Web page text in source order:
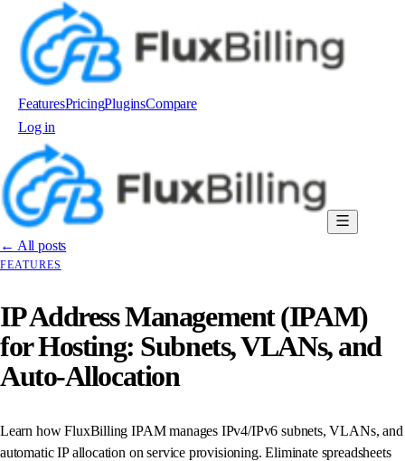
FeaturesPricingPluginsCompare
Log in
← All posts
FEATURES
IP Address Management (IPAM)
for Hosting: Subnets, VLANs, and
Auto-Allocation
Learn how FluxBilling IPAM manages IPv4/IPv6 subnets, VLANs, and
automatic IP allocation on service provisioning. Eliminate spreadsheets